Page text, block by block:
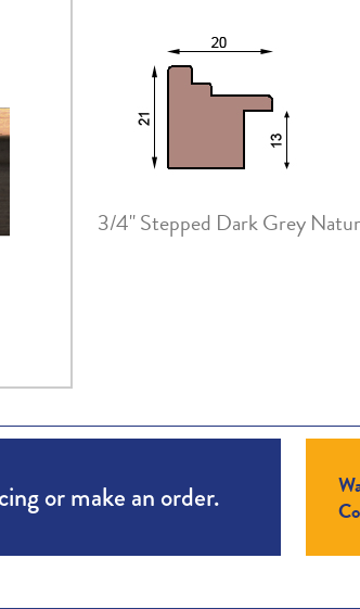
3/4" Stepped Dark Grey
or make an order.